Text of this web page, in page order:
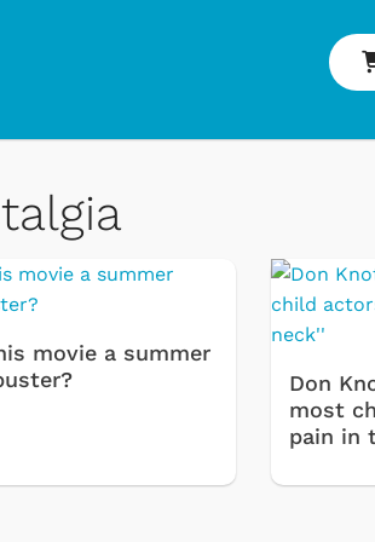
movie a summer
Don
most
pain in